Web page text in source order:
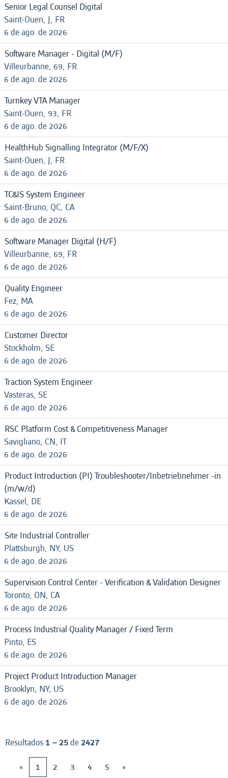
Senior Legal Counsel Digital
Saint-Ouen, J, FR
6 de ago. de 2026
Software Manager - Digital (M/F)
Villeurbanne, 69, FR
6 de ago. de 2026
Turnkey VTA Manager
Saint-Ouen, 93, FR
6 de ago. de 2026
HealthHub Signalling Integrator (M/F/X)
Saint-Ouen, J, FR
6 de ago. de 2026
TC&IS System Engineer
Saint-Bruno, QC, CA
6 de ago. de 2026
Software Manager Digital (H/F)
Villeurbanne, 69, FR
6 de ago. de 2026
Quality Engineer
Fez, MA
6 de ago. de 2026
Customer Director
Stockholm, SE
6 de ago. de 2026
Traction System Engineer
Vasteras, SE
6 de ago. de 2026
RSC Platform Cost & Competitiveness Manager
Savigliano, CN, IT
6 de ago. de 2026
Product Introduction (PI) Troubleshooter/Inbetriebnehmer -in
(m/w/d)
Kassel, DE
6 de ago. de 2026
Site Industrial Controller
Plattsburgh, NY, US
6 de ago. de 2026
Supervision Control Center - Verification & Validation Designer
Toronto, ON, CA
6 de ago. de 2026
Process Industrial Quality Manager / Fixed Term
Pinto, ES
6 de ago. de 2026
Project Product Introduction Manager
Brooklyn, NY, US
6 de ago. de 2026
Resultados1 – 25de 2427
«
1 2 3 4 5 »